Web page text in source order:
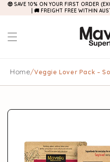
Skip to
content
🤑 SAVE 10% ON YOUR FIRST ORDER
| 🚚 FREIGHT FREE WITHIN
Home/Veggie Lover Pack –